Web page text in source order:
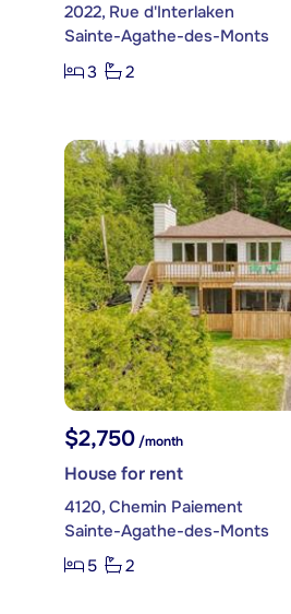
2022, Rue d'Interlaken
Sainte-Agathe-des-Monts
3
2
$2,750 /month
House for rent
4120, Chemin Paiement
Sainte-Agathe-des-Monts
5
2